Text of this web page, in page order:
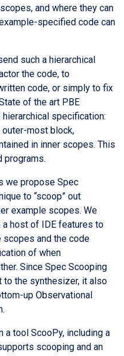
and where they can
specified code can
such a hierarchical
the code, to
code, or simply to fix
of the art PBE
specification:
most block,
in inner scopes. This
programs.
we propose Spec
to “scoop” out
example scopes. We
host of IDE features to
scopes and the code
of when
Since Spec Scooping
the synthesizer, it also
up Observational
a tool ScooPy, including a
scooping and an